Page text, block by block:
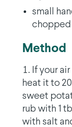
small
chopped
Method
If your
heat it to
sweet
rub with 1
with salt